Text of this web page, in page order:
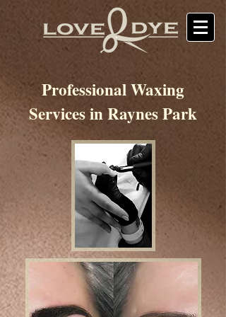
Professional Waxing
Services in Raynes Park